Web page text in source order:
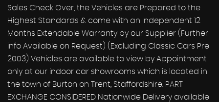
Sales Check Over, the Vehicles are Prepared to the
Highest Standards & come with an Independent 12
Months Extendable Warranty by our Supplier (Further
info Available on Request) (Excluding Classic Cars Pre
2003) Vehicles are available to view by Appointment
only at our indoor car showrooms which is located in
the town of Burton on Trent, Staffordshire. PART
EXCHANGE CONSIDERED Nationwide Delivery available